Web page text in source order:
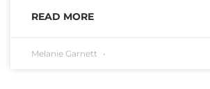
READ MORE
Melanie Garnett